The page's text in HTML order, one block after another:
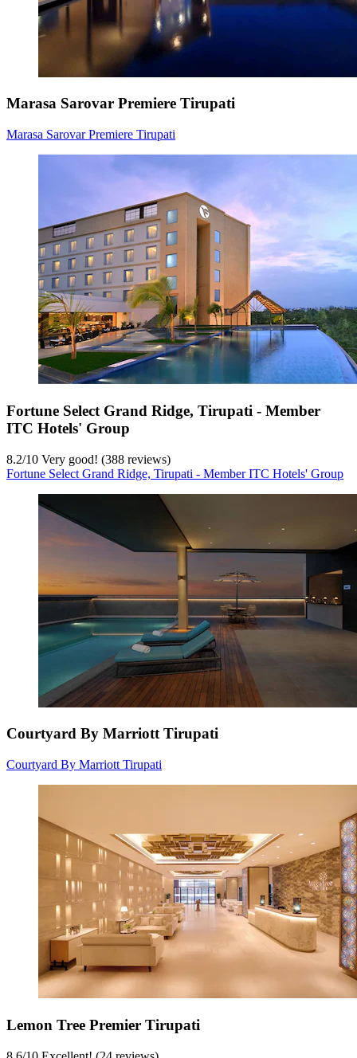
Marasa Sarovar Premiere Tirupati
Marasa Sarovar Premiere Tirupati
Fortune Select Grand Ridge, Tirupati - Member
ITC Hotels' Group
8.2/10 Very good! (388 reviews)
Fortune Select Grand Ridge, Tirupati - Member ITC Hotels' Group
Courtyard By Marriott Tirupati
Courtyard By Marriott Tirupati
Lemon Tree Premier Tirupati